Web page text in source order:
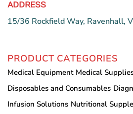
ADDRESS
15/36 Rockfield Way, Ravenhall,
PRODUCT CATEGORIES
Medical Equipment Medical
Disposables and Consumables
Infusion Solutions Nutritional